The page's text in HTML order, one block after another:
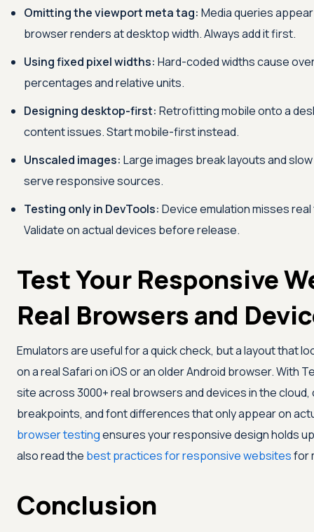
Omitting the viewport meta tag: Media queries
browser renders at desktop width. Always add it first.
Using fixed pixel widths: Hard-coded widths cause
percentages and relative units.
Designing desktop-first: Retrofitting mobile onto a
content issues. Start mobile-first instead.
Unscaled images: Large images break layouts and
serve responsive sources.
Testing only in DevTools: Device emulation misses
Validate on actual devices before release.
Test Your Responsive
Real Browsers and
Emulators are useful for a quick check, but a layout that
on a real Safari on iOS or an older Android browser. With
site across 3000+ real browsers and devices in the
breakpoints, and font differences that only appear on
browser testingensures your responsive design holds
also read the best practices for responsive websitesfor
Conclusion